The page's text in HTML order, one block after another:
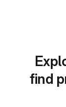
find